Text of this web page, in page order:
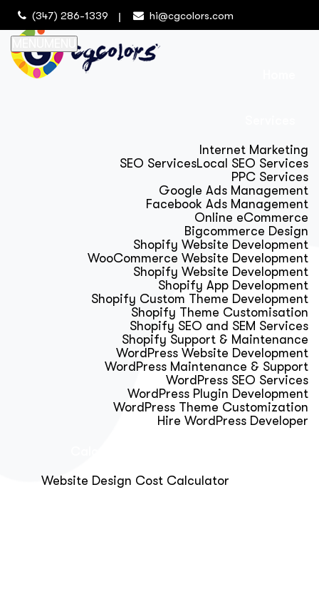
(347) 286-1339 hi@cgcolors.com
Internet Marketing
SEO ServicesLocal SEO Services
PPC Services
Google Ads Management
Facebook Ads Management
Online eCommerce
Bigcommerce Design
Shopify Website Development
WooCommerce Website Development
Shopify Website Development
Shopify App Development
Shopify Custom Theme Development
Shopify Theme Customisation
Shopify SEO and SEM Services
Shopify Support & Maintenance
WordPress Website Development
WordPress Maintenance & Support
WordPress SEO Services
WordPress Plugin Development
WordPress Theme Customization
Hire WordPress Developer
Website Design Cost Calculator